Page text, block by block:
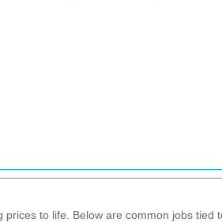
prices to life. Below are common jobs tied